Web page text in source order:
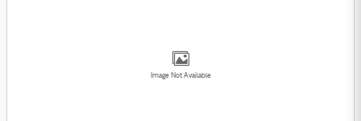
Image Not Available